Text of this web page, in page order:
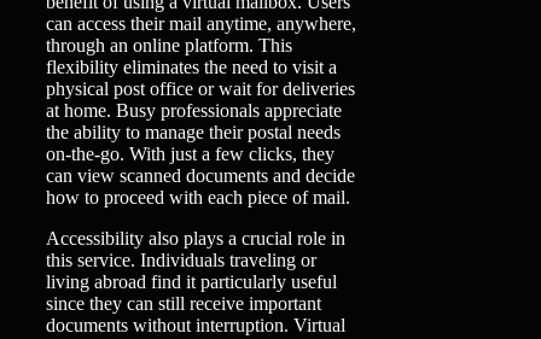
can access their mail anytime, anywhere,
through an online platform. This
flexibility eliminates the need to visit a
physical post office or wait for deliveries
at home. Busy professionals appreciate
the ability to manage their postal needs
on-the-go. With just a few clicks, they
can view scanned documents and decide
how to proceed with each piece of mail.
Accessibility also plays a crucial role in
this service. Individuals traveling or
living abroad find it particularly useful
since they can still receive important
documents without interruption. Virtual